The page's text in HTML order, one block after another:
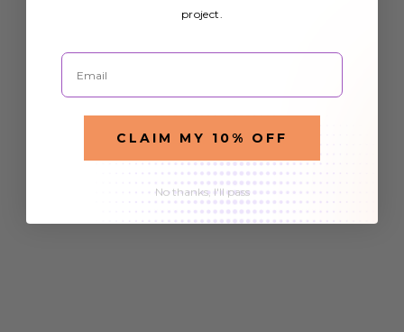
project.
Email
CLAIM MY 10% OFF
No thanks, I'll pass